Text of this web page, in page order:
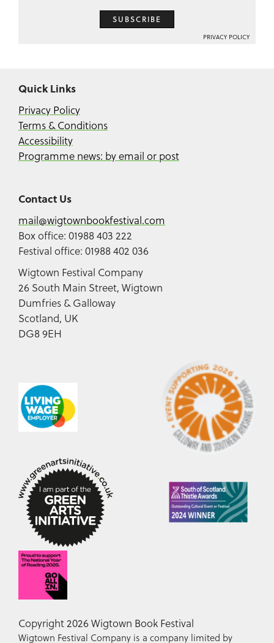
SUBSCRIBE
PRIVACY POLICY
Quick Links
Privacy Policy
Terms & Conditions
Accessibility
Programme news: by email or post
Contact Us
mail@wigtownbookfestival.com
Box office: 01988 403 222
Festival office: 01988 402 036
Wigtown Festival Company
26 South Main Street, Wigtown
Dumfries & Galloway
Scotland, UK
DG8 9EH
Copyright 2026 Wigtown Book Festival
Wigtown Festival Company is a company limited by